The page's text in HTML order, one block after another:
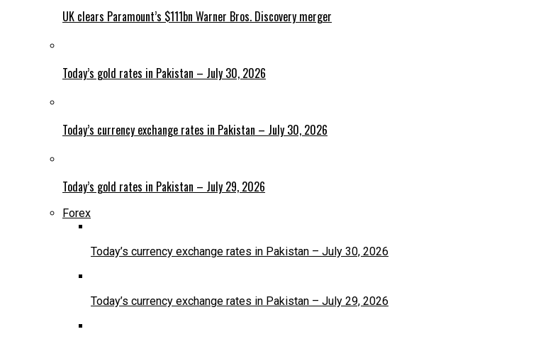
UK clears Paramount’s $111bn Warner Bros. Discovery merger
Today’s gold rates in Pakistan – July 30, 2026
Today’s currency exchange rates in Pakistan – July 30, 2026
Today’s gold rates in Pakistan – July 29, 2026
Forex
Today’s currency exchange rates in Pakistan – July 30, 2026
Today’s currency exchange rates in Pakistan – July 29, 2026